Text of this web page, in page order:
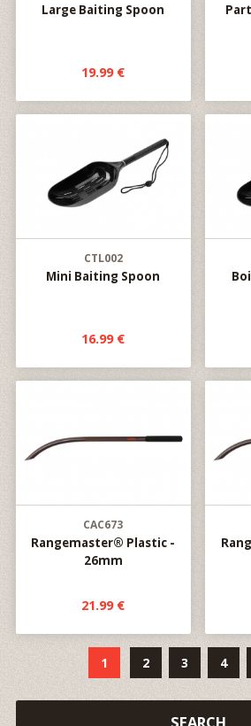
Large Baiting Spoon
19.99 €
CTL002
Mini Baiting Spoon
16.99 €
CAC673
Rangemaster® Plastic -
26mm
21.99 €
1 2 3 4